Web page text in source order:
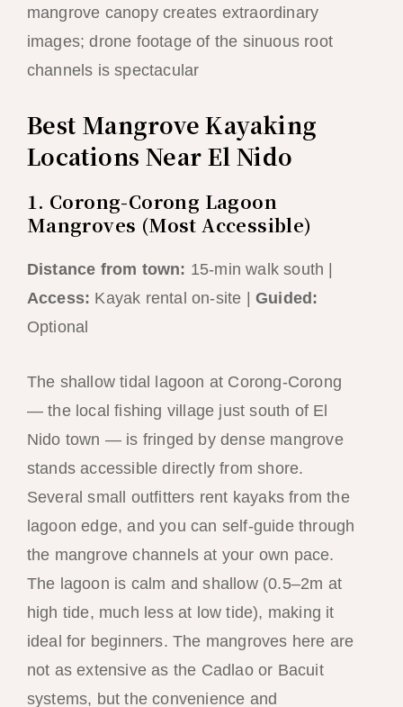
mangrove canopy creates extraordinary
images; drone footage of the sinuous root
channels is spectacular
Best Mangrove Kayaking
Locations Near El Nido
1. Corong-Corong Lagoon
Mangroves (Most Accessible)
Distance from town: 15-min walk south |
Access: Kayak rental on-site | Guided:
Optional
The shallow tidal lagoon at Corong-Corong
— the local fishing village just south of El
Nido town — is fringed by dense mangrove
stands accessible directly from shore.
Several small outfitters rent kayaks from the
lagoon edge, and you can self-guide through
the mangrove channels at your own pace.
The lagoon is calm and shallow (0.5–2m at
high tide, much less at low tide), making it
ideal for beginners. The mangroves here are
not as extensive as the Cadlao or Bacuit
systems, but the convenience and